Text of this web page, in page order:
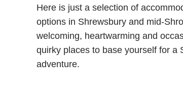
Here is just a selection of
options in Shrewsbury and mid-
welcoming, heartwarming and
quirky places to base yourself for a
adventure.